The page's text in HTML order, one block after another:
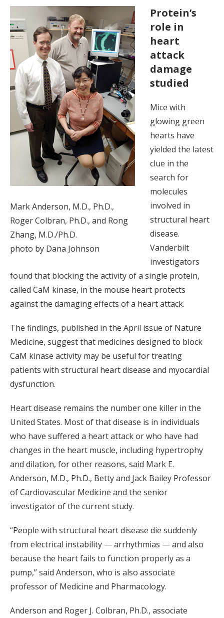
Mark Anderson, M.D., Ph.D.,
Roger Colbran, Ph.D., and Rong
Zhang, M.D./Ph.D.
photo by Dana Johnson
Protein’s
role in
heart
attack
damage
studied
Mice with
glowing green
hearts have
yielded the latest
clue in the
search for
molecules
involved in
structural heart
disease.
Vanderbilt
investigators
found that blocking the activity of a single protein,
called CaM kinase, in the mouse heart protects
against the damaging effects of a heart attack.
The findings, published in the April issue of Nature
Medicine, suggest that medicines designed to block
CaM kinase activity may be useful for treating
patients with structural heart disease and myocardial
dysfunction.
Heart disease remains the number one killer in the
United States. Most of that disease is in individuals
who have suffered a heart attack or who have had
changes in the heart muscle, including hypertrophy
and dilation, for other reasons, said Mark E.
Anderson, M.D., Ph.D., Betty and Jack Bailey Professor
of Cardiovascular Medicine and the senior
investigator of the current study.
“People with structural heart disease die suddenly
from electrical instability — arrhythmias — and also
because the heart fails to function properly as a
pump,” said Anderson, who is also associate
professor of Medicine and Pharmacology.
Anderson and Roger J. Colbran, Ph.D., associate